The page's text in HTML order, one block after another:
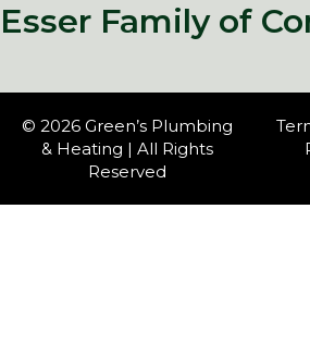
Esser Family of
© 2026 Green’s Plumbing
& Heating | All Rights
Reserved